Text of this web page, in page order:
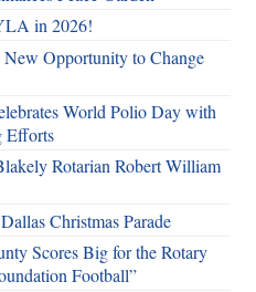
in 2026!
Opportunity to Change
World Polio Day with
Efforts
Rotarian Robert William
Christmas Parade
Scores Big for the Rotary
Football”